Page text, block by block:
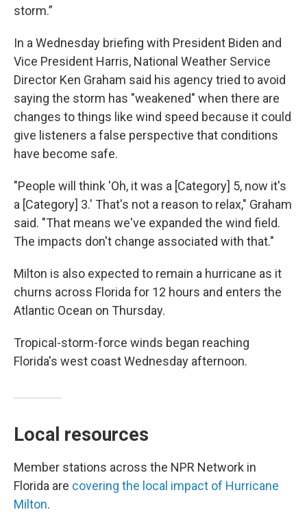
storm.”
In a Wednesday briefing with President Biden and
Vice President Harris, National Weather Service
Director Ken Graham said his agency tried to avoid
saying the storm has "weakened" when there are
changes to things like wind speed because it could
give listeners a false perspective that conditions
have become safe.
"People will think 'Oh, it was a [Category] 5, now it's
a [Category] 3.' That's not a reason to relax," Graham
said. "That means we've expanded the wind field.
The impacts don't change associated with that."
Milton is also expected to remain a hurricane as it
churns across Florida for 12 hours and enters the
Atlantic Ocean on Thursday.
Tropical-storm-force winds began reaching
Florida's west coast Wednesday afternoon.
Local resources
Member stations across the NPR Network in
Florida are covering the local impact of Hurricane
Milton.